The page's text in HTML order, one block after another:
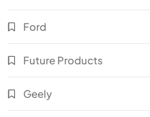
Ford
Future Products
Geely